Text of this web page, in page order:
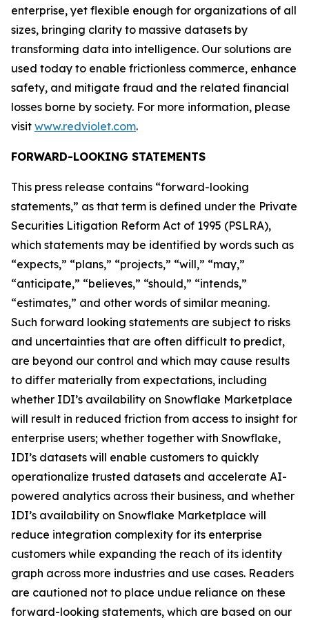
enterprise, yet flexible enough for organizations of all
sizes, bringing clarity to massive datasets by
transforming data into intelligence. Our solutions are
used today to enable frictionless commerce, enhance
safety, and mitigate fraud and the related financial
losses borne by society. For more information, please
visit www.redviolet.com.
FORWARD-LOOKING STATEMENTS
This press release contains “forward-looking
statements,” as that term is defined under the Private
Securities Litigation Reform Act of 1995 (PSLRA),
which statements may be identified by words such as
“expects,” “plans,” “projects,” “will,” “may,”
“anticipate,” “believes,” “should,” “intends,”
“estimates,” and other words of similar meaning.
Such forward looking statements are subject to risks
and uncertainties that are often difficult to predict,
are beyond our control and which may cause results
to differ materially from expectations, including
whether IDI’s availability on Snowflake Marketplace
will result in reduced friction from access to insight for
enterprise users; whether together with Snowflake,
IDI’s datasets will enable customers to quickly
operationalize trusted datasets and accelerate AI-
powered analytics across their business, and whether
IDI’s availability on Snowflake Marketplace will
reduce integration complexity for its enterprise
customers while expanding the reach of its identity
graph across more industries and use cases. Readers
are cautioned not to place undue reliance on these
forward-looking statements, which are based on our